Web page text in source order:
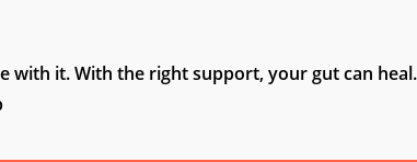
with it. With the right support, your gut can